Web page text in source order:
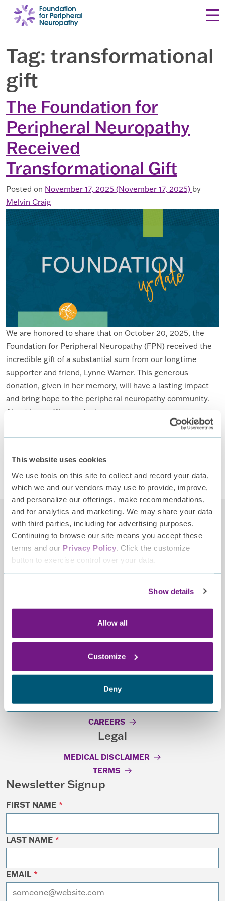
This website uses cookies
We use tools on this site to collect and record your data,
which we and our vendors may use to provide, improve,
and personalize our offerings, make recommendations,
and for analytics and marketing. We may share your data
with third parties, including for advertising purposes.
Continuing to browse our site means you accept these
terms and our Privacy Policy . Click the customize
button to exercise control over your data.
Show details
Allow all
Customize
Deny
Skip to content
Tag: transformational
gift
The Foundation for
Peripheral Neuropathy
Received
Transformational Gift
Posted on November 17, 2025 (November 17, 2025) by
Melvin Craig
We are honored to share that on October 20, 2025, the
Foundation for Peripheral Neuropathy (FPN) received the
incredible gift of a substantial sum from our longtime
supporter and friend, Lynne Warner. This generous
donation, given in her memory, will have a lasting impact
and bring hope to the peripheral neuropathy community.
About Lynne Warner […]
READ MORE…FROM THE FOUNDATION FOR
donation,neuropathy donor, transformational gift
2700 Patriot Boulevard,
(847) 883-9942
info@tffpn.org
Resources
CAREERS
Legal
MEDICAL DISCLAIMER
TERMS
Newsletter Signup
FIRST NAME *
LAST NAME *
EMAIL *